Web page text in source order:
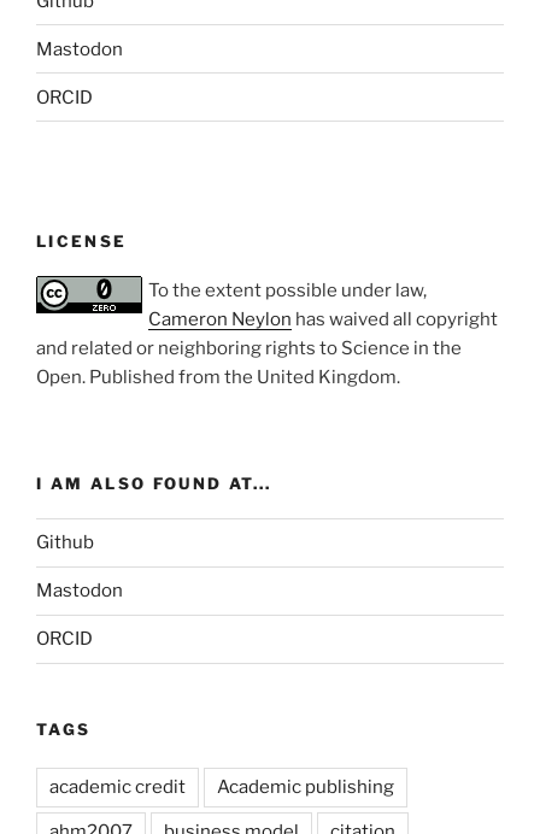
Mastodon
ORCID
LICENSE
To the extent possible under law,
Cameron Neylon has waived all copyright
and related or neighboring rights to Science in the
Open. Published from the United Kingdom.
I AM ALSO FOUND AT...
Github
Mastodon
ORCID
TAGS
academic credit Academic publishing